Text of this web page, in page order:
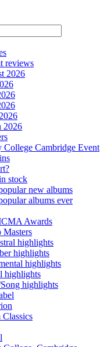
reviews
2026
2026
College Cambridge Event
stock
new albums
albums ever
Awards
Masters
highlights
highlights
highlights
highlights
highlights
Classics